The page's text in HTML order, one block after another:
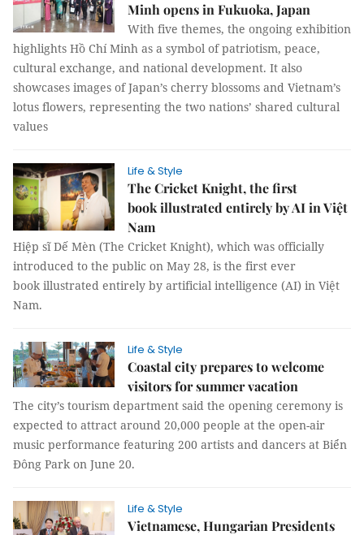
Minh opens in Fukuoka, Japan
With five themes, the ongoing exhibition
highlights Hồ Chí Minh as a symbol of patriotism, peace,
cultural exchange, and national development. It also
showcases images of Japan’s cherry blossoms and Vietnam’s
lotus flowers, representing the two nations’ shared cultural
values
Life & Style
The Cricket Knight, the first
book illustrated entirely by AI in Việt
Nam
Hiệp sĩ Dế Mèn (The Cricket Knight), which was officially
introduced to the public on May 28, is the first ever
book illustrated entirely by artificial intelligence (AI) in Việt
Nam.
Life & Style
Coastal city prepares to welcome
visitors for summer vacation
The city’s tourism department said the opening ceremony is
expected to attract around 20,000 people at the open-air
music performance featuring 200 artists and dancers at Biển
Đông Park on June 20.
Life & Style
Vietnamese, Hungarian Presidents